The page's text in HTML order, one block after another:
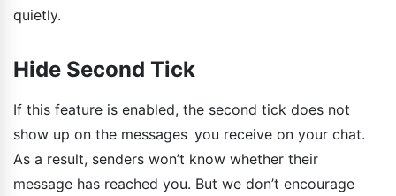
quietly.
Hide Second Tick
If this feature is enabled, the second tick does not
show up on the messages you receive on your chat.
As a result, senders won’t know whether their
message has reached you. But we don’t encourage